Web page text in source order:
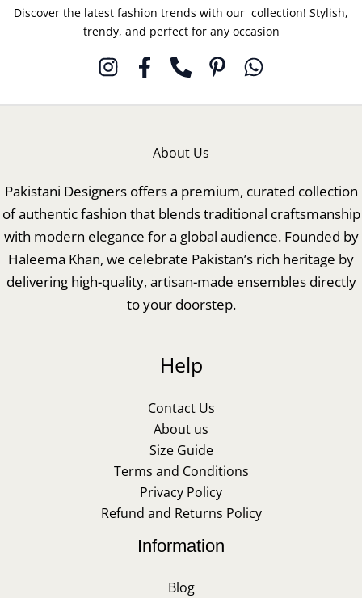
Discover the latest fashion trends with our collection! Stylish,
trendy, and perfect for any occasion
About Us
Pakistani Designers offers a premium, curated collection
of authentic fashion that blends traditional craftsmanship
with modern elegance for a global audience. Founded by
Haleema Khan, we celebrate Pakistan’s rich heritage by
delivering high-quality, artisan-made ensembles directly
to your doorstep.
Help
Contact Us
About us
Size Guide
Terms and Conditions
Privacy Policy
Refund and Returns Policy
Information
Blog